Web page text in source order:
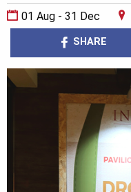
01 Aug - 31 Dec
SHARE